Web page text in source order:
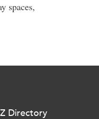
spaces,
Directory